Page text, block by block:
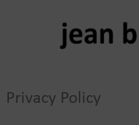
Privacy Policy